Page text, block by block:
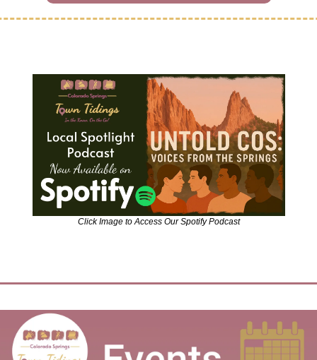
Click Image to Access Our Spotify Podcast